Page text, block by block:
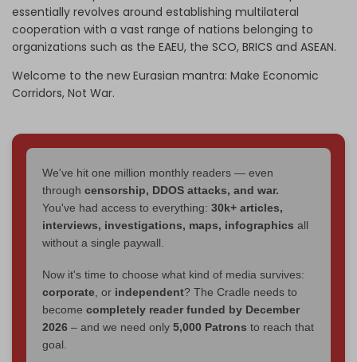
essentially revolves around establishing multilateral
cooperation with a vast range of nations belonging to
organizations such as the EAEU, the SCO, BRICS and ASEAN.
Welcome to the new Eurasian mantra: Make Economic
Corridors, Not War.
We've hit one million monthly readers — even
through censorship, DDOS attacks, and war.
You've had access to everything: 30k+ articles,
interviews, investigations, maps, infographics all
without a single paywall.
Now it's time to choose what kind of media survives:
corporate , or independent? The Cradle needs to
become completely reader funded by December
2026 – and we need only 5,000 Patrons to reach that
goal.